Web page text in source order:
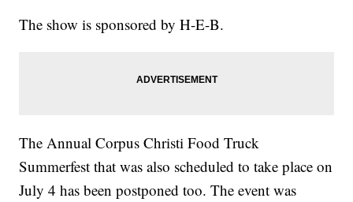
The show is sponsored by H-E-B.
The Annual Corpus Christi Food Truck
Summerfest that was also scheduled to take place on
July 4 has been postponed too. The event was